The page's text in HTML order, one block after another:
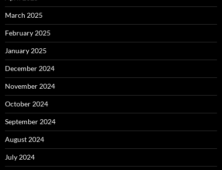
March 2025
February 2025
January 2025
December 2024
November 2024
October 2024
September 2024
August 2024
July 2024